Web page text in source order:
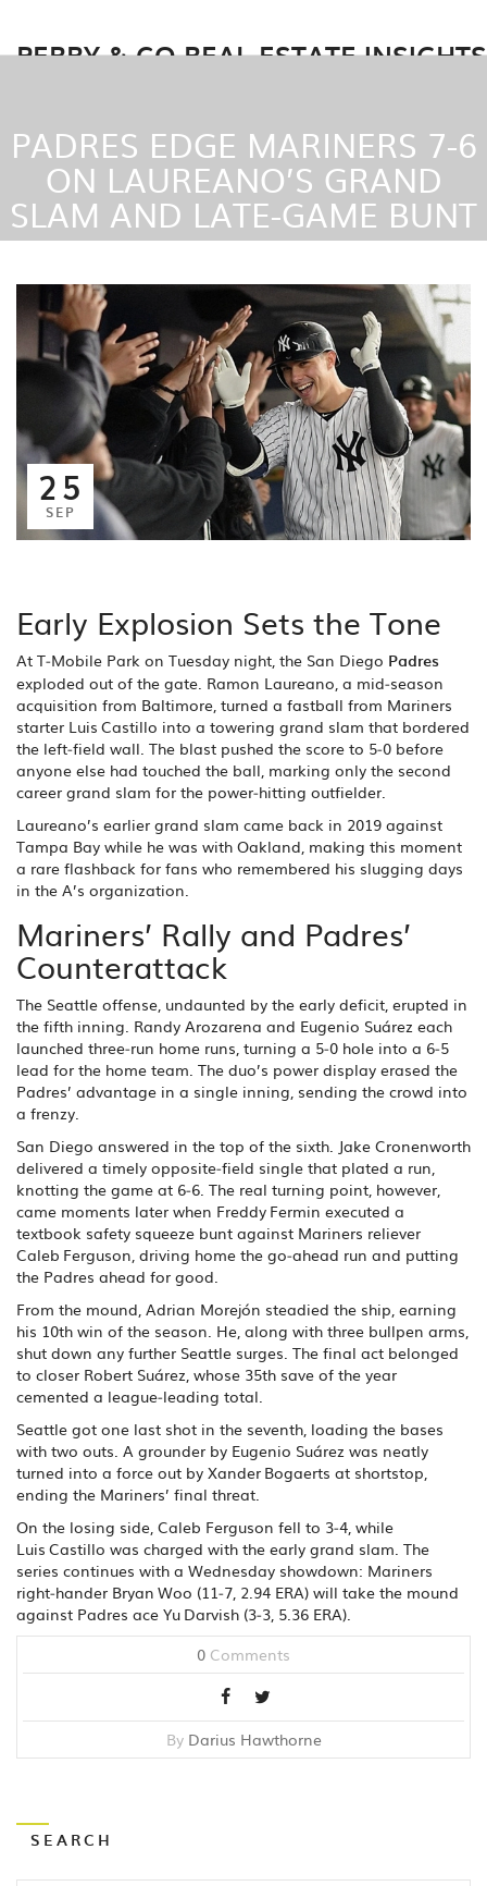
PERRY & CO REAL ESTATE INSIGHTS
PADRES EDGE MARINERS 7-6
ON LAUREANO’S GRAND
SLAM AND LATE-GAME BUNT
25
SEP
Early Explosion Sets the Tone
At T‑Mobile Park on Tuesday night, the San Diego Padres
exploded out of the gate. Ramon Laureano, a mid‑season
acquisition from Baltimore, turned a fastball from Mariners
starter Luis Castillo into a towering grand slam that bordered
the left‑field wall. The blast pushed the score to 5‑0 before
anyone else had touched the ball, marking only the second
career grand slam for the power‑hitting outfielder.
Laureano’s earlier grand slam came back in 2019 against
Tampa Bay while he was with Oakland, making this moment
a rare flashback for fans who remembered his slugging days
in the A’s organization.
Mariners’ Rally and Padres’
Counterattack
The Seattle offense, undaunted by the early deficit, erupted in
the fifth inning. Randy Arozarena and Eugenio Suárez each
launched three‑run home runs, turning a 5‑0 hole into a 6‑5
lead for the home team. The duo’s power display erased the
Padres’ advantage in a single inning, sending the crowd into
a frenzy.
San Diego answered in the top of the sixth. Jake Cronenworth
delivered a timely opposite‑field single that plated a run,
knotting the game at 6‑6. The real turning point, however,
came moments later when Freddy Fermin executed a
textbook safety squeeze bunt against Mariners reliever
Caleb Ferguson, driving home the go‑ahead run and putting
the Padres ahead for good.
From the mound, Adrian Morejón steadied the ship, earning
his 10th win of the season. He, along with three bullpen arms,
shut down any further Seattle surges. The final act belonged
to closer Robert Suárez, whose 35th save of the year
cemented a league‑leading total.
Seattle got one last shot in the seventh, loading the bases
with two outs. A grounder by Eugenio Suárez was neatly
turned into a force out by Xander Bogaerts at shortstop,
ending the Mariners’ final threat.
On the losing side, Caleb Ferguson fell to 3‑4, while
Luis Castillo was charged with the early grand slam. The
series continues with a Wednesday showdown: Mariners
right‑hander Bryan Woo (11‑7, 2.94 ERA) will take the mound
against Padres ace Yu Darvish (3‑3, 5.36 ERA).
0 Comments
By Darius Hawthorne
SEARCH